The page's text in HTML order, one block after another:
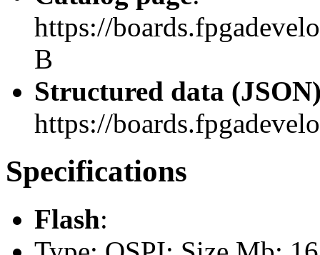
https://
B
Structured data
https://
Specifications
Flash: